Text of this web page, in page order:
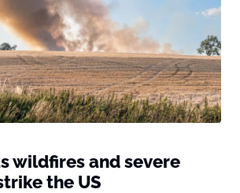
wildfires and severe
the US